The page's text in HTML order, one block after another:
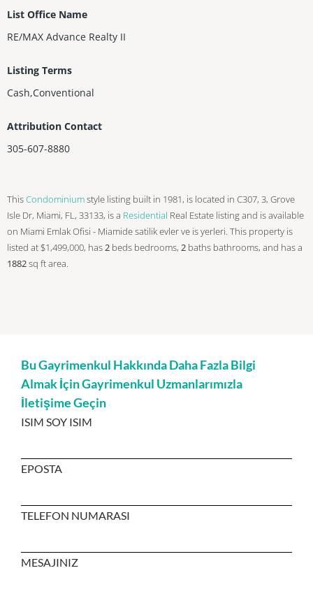
List Office Name
RE/MAX Advance Realty II
Listing Terms
Cash,Conventional
Attribution Contact
305-607-8880
ThisCondominiumstyle listing built in 1981, is located in C307, 3, Grove
Isle Dr, Miami, FL, 33133, is a Residential Real Estate listing and is available
on Miami Emlak Ofisi - Miamide satilik evler ve is yerleri. This property is
listed at $1,499,000, has2 beds bedrooms, 2 baths bathrooms, and has a
1882sq ftarea.
Bu Gayrimenkul Hakkında Daha Fazla Bilgi
Almak İçin Gayrimenkul Uzmanlarımızla
İletişime Geçin
ISIM SOY ISIM
EPOSTA
TELEFON NUMARASI
MESAJINIZ